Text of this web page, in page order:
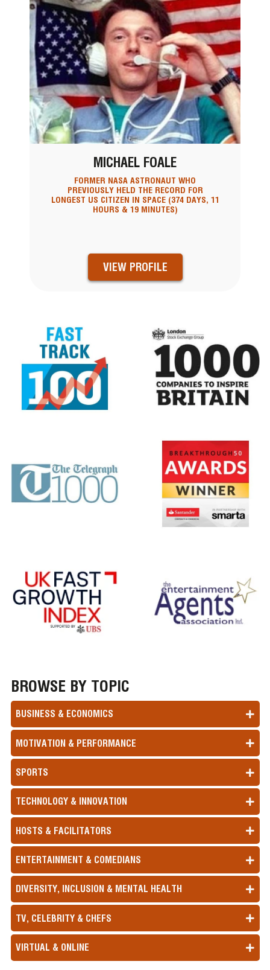
MICHAEL FOALE
FORMER NASA ASTRONAUT WHO
PREVIOUSLY HELD THE RECORD FOR
LONGEST US CITIZEN IN SPACE (374 DAYS, 11
HOURS & 19 MINUTES)
VIEW PROFILE
BROWSE BY TOPIC
BUSINESS & ECONOMICS
MOTIVATION & PERFORMANCE
SPORTS
TECHNOLOGY & INNOVATION
HOSTS & FACILITATORS
ENTERTAINMENT & COMEDIANS
DIVERSITY, INCLUSION & MENTAL HEALTH
TV, CELEBRITY & CHEFS
VIRTUAL & ONLINE